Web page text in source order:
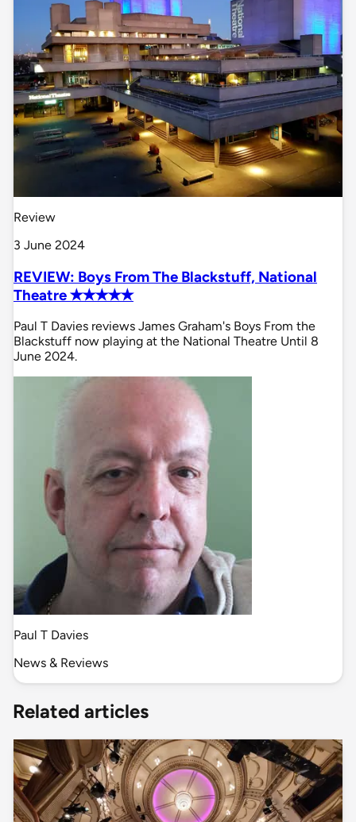
Review
3 June 2024
REVIEW: Boys From The Blackstuff, National
Theatre ✭✭✭✭✭
Paul T Davies reviews James Graham's Boys From the
Blackstuff now playing at the National Theatre Until 8
June 2024.
Paul T Davies
News & Reviews
Related articles